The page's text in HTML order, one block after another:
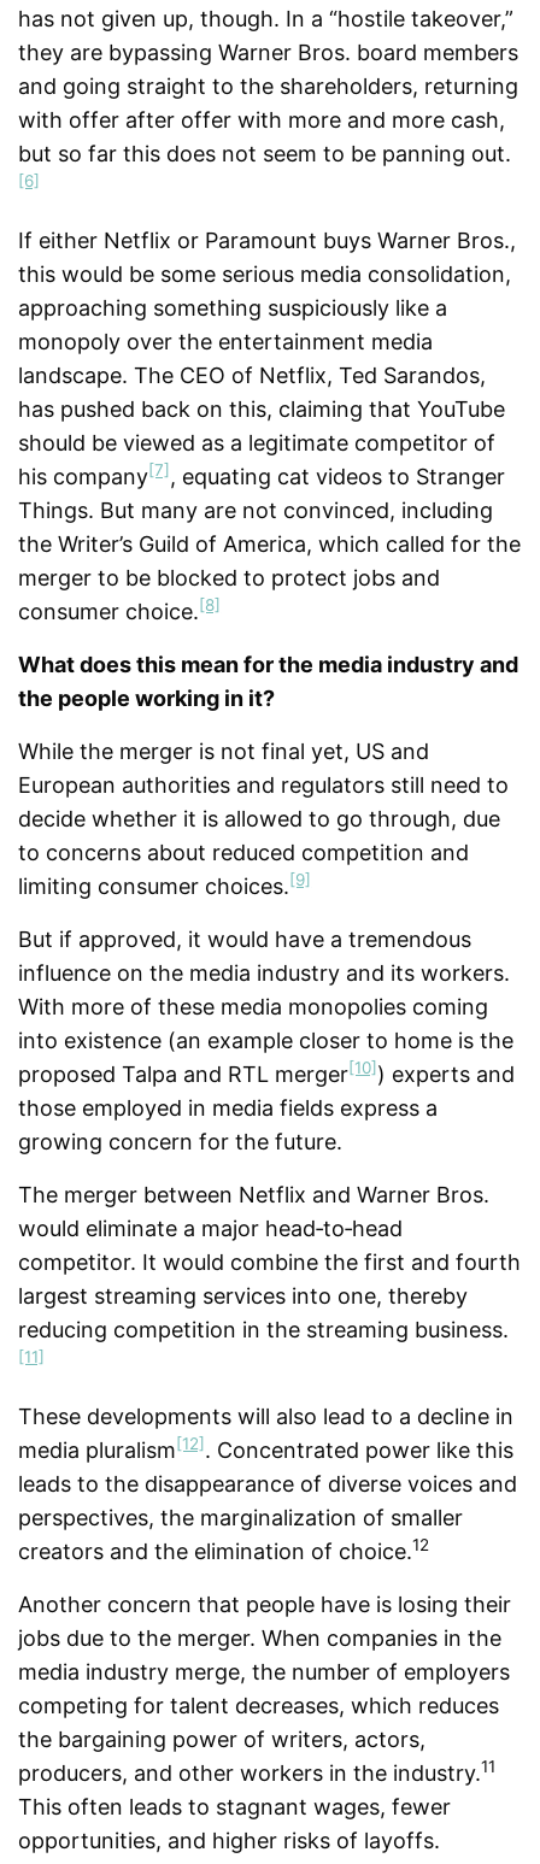
has not given up, though. In a “hostile takeover,”
they are bypassing Warner Bros. board members
and going straight to the shareholders, returning
with offer after offer with more and more cash,
but so far this does not seem to be panning out.
[6]
If either Netflix or Paramount buys Warner Bros.,
this would be some serious media consolidation,
approaching something suspiciously like a
monopoly over the entertainment media
landscape. The CEO of Netflix, Ted Sarandos,
has pushed back on this, claiming that YouTube
should be viewed as a legitimate competitor of
his company[7] , equating cat videos to Stranger
Things. But many are not convinced, including
the Writer’s Guild of America, which called for the
merger to be blocked to protect jobs and
consumer choice.[8]
What does this mean for the media industry and
the people working in it?
While the merger is not final yet, US and
European authorities and regulators still need to
decide whether it is allowed to go through, due
to concerns about reduced competition and
limiting consumer choices.[9]
But if approved, it would have a tremendous
influence on the media industry and its workers.
With more of these media monopolies coming
into existence (an example closer to home is the
proposed Talpa and RTL merger[10]) experts and
those employed in media fields express a
growing concern for the future.
The merger between Netflix and Warner Bros.
would eliminate a major head‑to‑head
competitor. It would combine the first and fourth
largest streaming services into one, thereby
reducing competition in the streaming business.
[11]
These developments will also lead to a decline in
media pluralism[12]. Concentrated power like this
leads to the disappearance of diverse voices and
perspectives, the marginalization of smaller
creators and the elimination of choice.12
Another concern that people have is losing their
jobs due to the merger. When companies in the
media industry merge, the number of employers
competing for talent decreases, which reduces
the bargaining power of writers, actors,
producers, and other workers in the industry.11
This often leads to stagnant wages, fewer
opportunities, and higher risks of layoffs.